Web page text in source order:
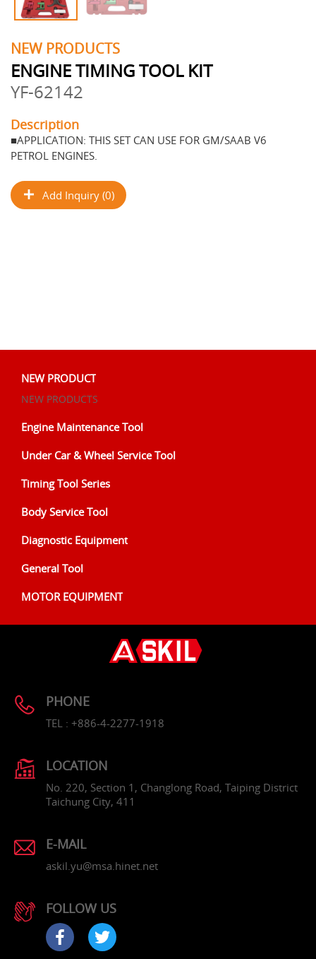
NEW PRODUCTS
ENGINE TIMING TOOL KIT
YF-62142
Description
■APPLICATION: THIS SET CAN USE FOR GM/SAAB V6
PETROL ENGINES.
Add Inquiry (0)
NEW PRODUCT
NEW PRODUCTS
Engine Maintenance Tool
Under Car & Wheel Service Tool
Timing Tool Series
Body Service Tool
Diagnostic Equipment
General Tool
MOTOR EQUIPMENT
PHONE
TEL : +886-4-2277-1918
LOCATION
No. 220, Section 1, Changlong Road, Taiping District
Taichung City, 411
E-MAIL
askil.yu@msa.hinet.net
FOLLOW US